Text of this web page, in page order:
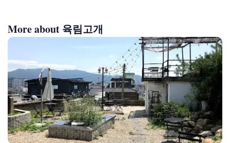
More about 육림고개